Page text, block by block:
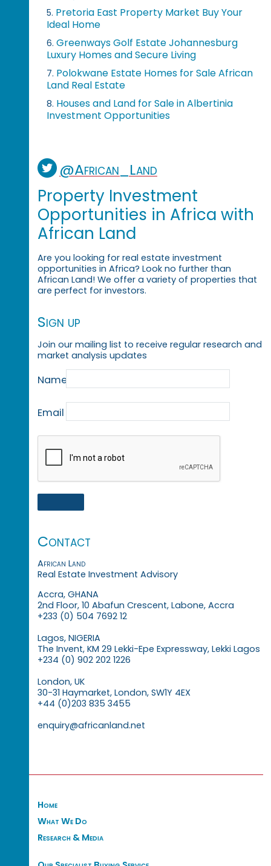
5. Pretoria East Property Market Buy Your
Ideal Home
6. Greenways Golf Estate Johannesburg
Luxury Homes and Secure Living
7. Polokwane Estate Homes for Sale African
Land Real Estate
8. Houses and Land for Sale in Albertinia
Investment Opportunities
@African_Land
Property Investment
Opportunities in Africa with
African Land
Are you looking for real estate investment
opportunities in Africa? Look no further than
African Land! We offer a variety of properties that
are perfect for investors.
Sign up
Join our mailing list to receive regular research and
market analysis updates
Name
Email
Contact
African Land
Real Estate Investment Advisory
Accra, GHANA
2nd Floor, 10 Abafun Crescent, Labone, Accra
+233 (0) 504 7692 12
Lagos, NIGERIA
The Invent, KM 29 Lekki-Epe Expressway, Lekki Lagos
+234 (0) 902 202 1226
London, UK
30-31 Haymarket, London, SW1Y 4EX
+44 (0)203 835 3455
enquiry@africanland.net
Home
What We Do
Research & Media